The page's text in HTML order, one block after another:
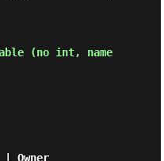
(no int, name